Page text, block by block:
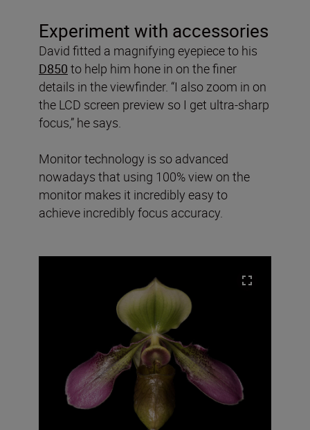
Experiment with accessories
David fitted a magnifying eyepiece to his
D850 to help him hone in on the finer
details in the viewfinder. “I also zoom in on
the LCD screen preview so I get ultra-sharp
focus,” he says.
Monitor technology is so advanced
nowadays that using 100% view on the
monitor makes it incredibly easy to
achieve incredibly focus accuracy.